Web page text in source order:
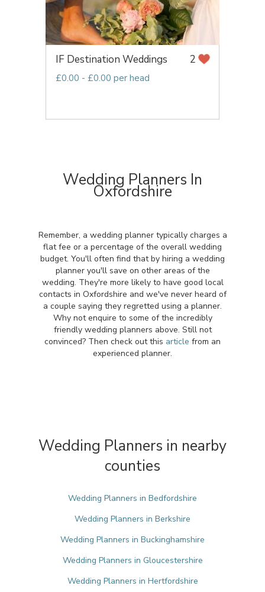
IF Destination Weddings 2
£0.00 - £0.00 per head
Wedding Planners In
Oxfordshire
Remember, a wedding planner typically charges a
flat fee or a percentage of the overall wedding
budget. You'll often find that by hiring a wedding
planner you'll save on other areas of the
wedding. They're more likely to have good local
contacts in Oxfordshire and we've never heard of
a couple saying they regretted using a planner.
Why not enquire to some of the incredibly
friendly wedding planners above. Still not
convinced? Then check out this article from an
experienced planner.
Wedding Planners in nearby
counties
Wedding Planners in Bedfordshire
Wedding Planners in Berkshire
Wedding Planners in Buckinghamshire
Wedding Planners in Gloucestershire
Wedding Planners in Hertfordshire